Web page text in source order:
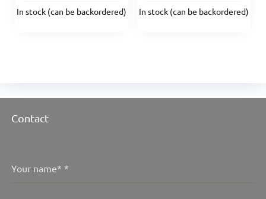
In stock (can be backordered)
In stock (can be backordered)
Contact
Your name* *